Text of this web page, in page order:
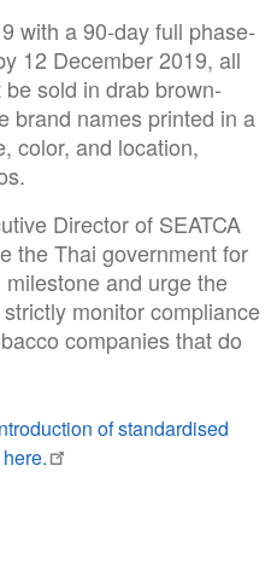
with a 90-day full phase-
12 December 2019, all
sold in drab brown-
brand names printed in a
color, and location,
Director of SEATCA
the Thai government for
and urge the
monitor compliance
companies that do
of standardised